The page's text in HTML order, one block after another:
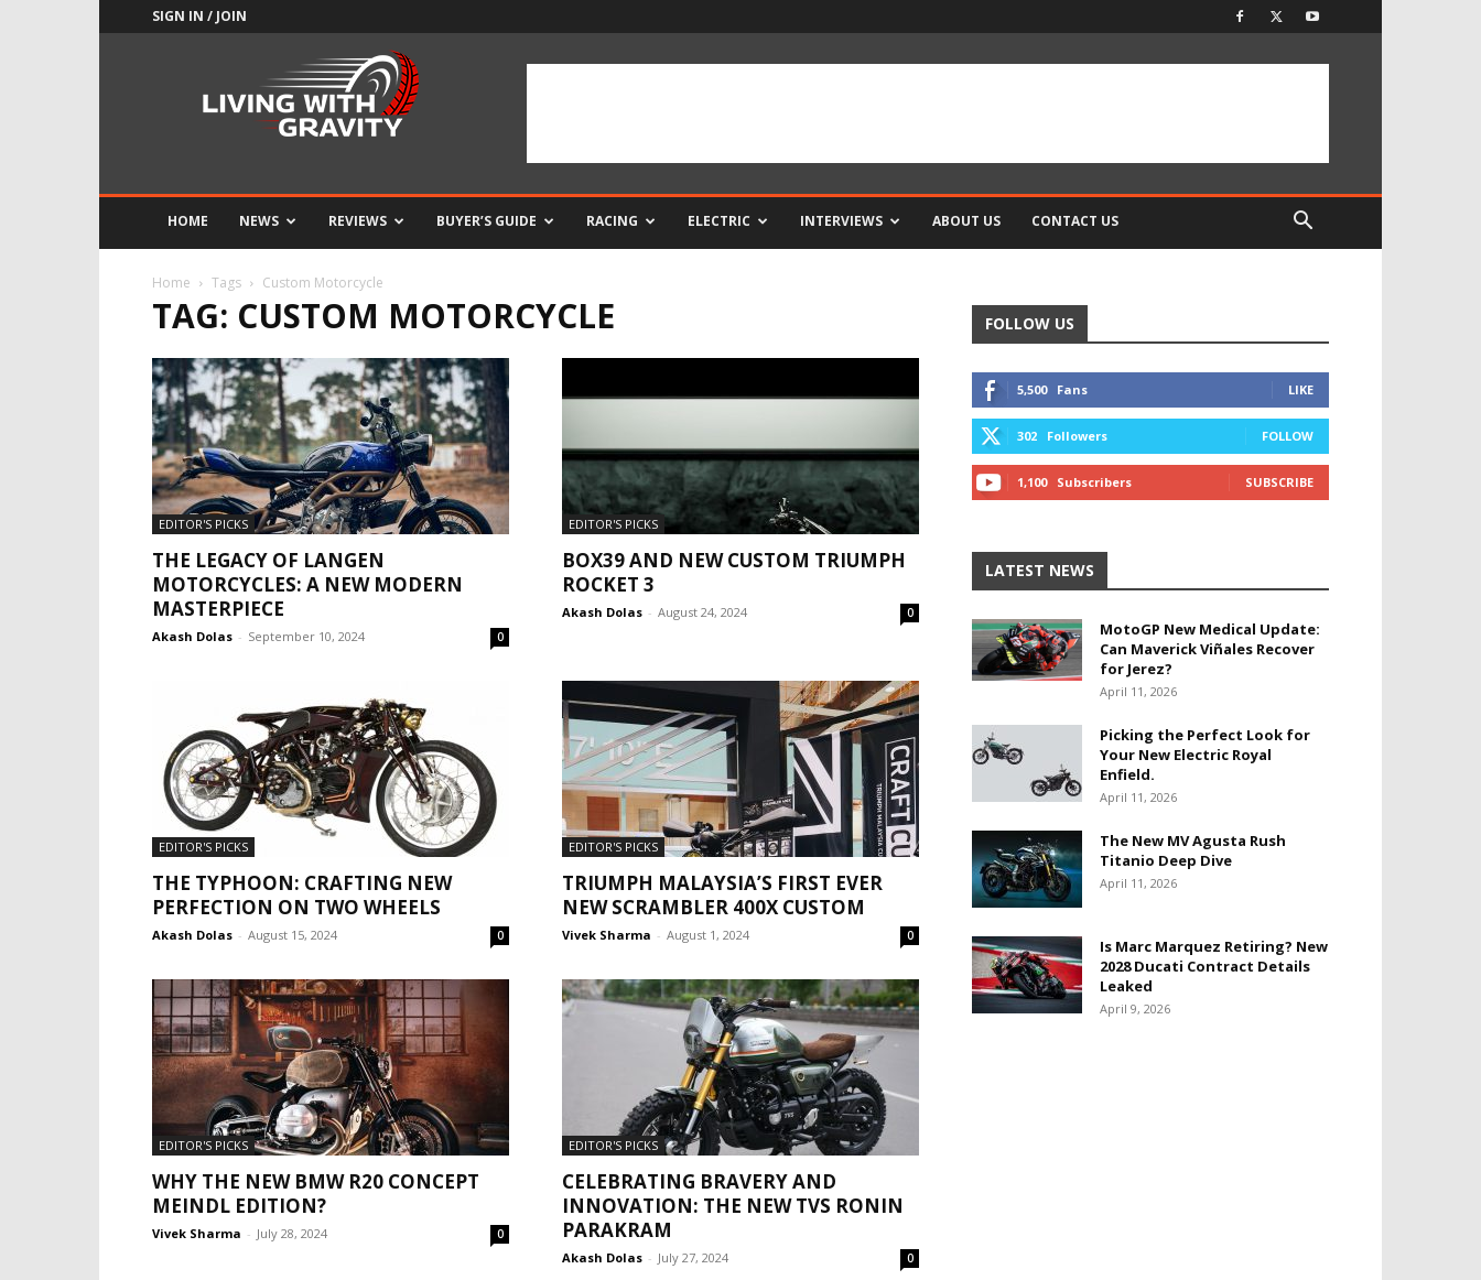
SIGN IN / JOIN
HOME NEWS REVIEWS BUYER’S GUIDE RACING ELECTRIC INTERVIEWS ABOUT US CONTACT US
Home Tags Custom Motorcycle
TAG: CUSTOM MOTORCYCLE
EDITOR'S PICKS
THE LEGACY OF LANGEN
MOTORCYCLES: A NEW MODERN
MASTERPIECE
Akash Dolas - September 10, 2024 0
EDITOR'S PICKS
BOX39 AND NEW CUSTOM TRIUMPH
ROCKET 3
Akash Dolas - August 24, 2024 0
EDITOR'S PICKS
THE TYPHOON: CRAFTING NEW
PERFECTION ON TWO WHEELS
Akash Dolas - August 15, 2024 0
EDITOR'S PICKS
TRIUMPH MALAYSIA’S FIRST EVER
NEW SCRAMBLER 400X CUSTOM
Vivek Sharma - August 1, 2024 0
EDITOR'S PICKS
WHY THE NEW BMW R20 CONCEPT
MEINDL EDITION?
Vivek Sharma - July 28, 2024 0
EDITOR'S PICKS
CELEBRATING BRAVERY AND
INNOVATION: THE NEW TVS RONIN
PARAKRAM
Akash Dolas - July 27, 2024 0
FOLLOW US
5,500 Fans LIKE
302 Followers FOLLOW
1,100 Subscribers SUBSCRIBE
LATEST NEWS
MotoGP New Medical Update:
Can Maverick Viñales Recover
for Jerez?
April 11, 2026
Picking the Perfect Look for
Your New Electric Royal
Enfield.
April 11, 2026
The New MV Agusta Rush
Titanio Deep Dive
April 11, 2026
Is Marc Marquez Retiring? New
2028 Ducati Contract Details
Leaked
April 9, 2026